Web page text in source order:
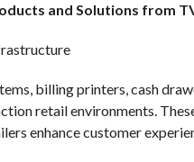
and Solutions from
billing printers, cash
retail environments.
enhance customer